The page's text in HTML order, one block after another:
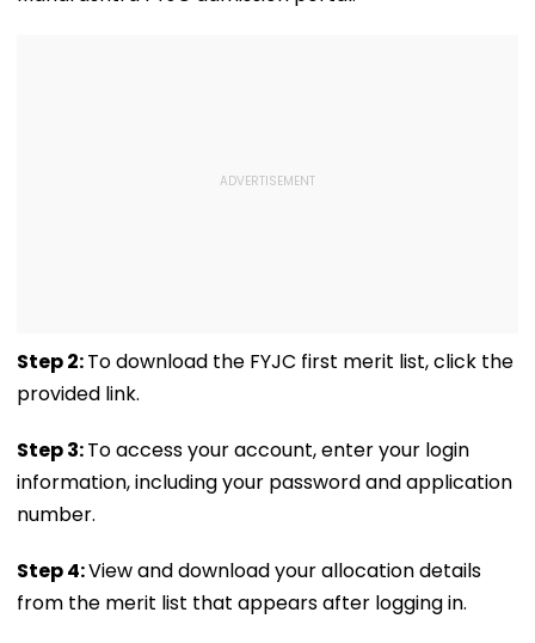
Step 2:To download the FYJC first merit list, click the
provided link.
Step 3:To access your account, enter your login
information, including your password and application
number.
Step 4:View and download your allocation details
from the merit list that appears after logging in.